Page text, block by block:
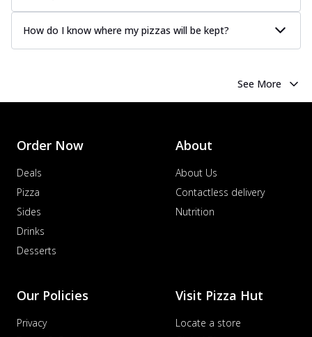
How do I know where my pizzas will be kept?
See More
Order Now
Deals
Pizza
Sides
Drinks
Desserts
About
About Us
Contactless delivery
Nutrition
Our Policies
Privacy
Visit Pizza Hut
Locate a store